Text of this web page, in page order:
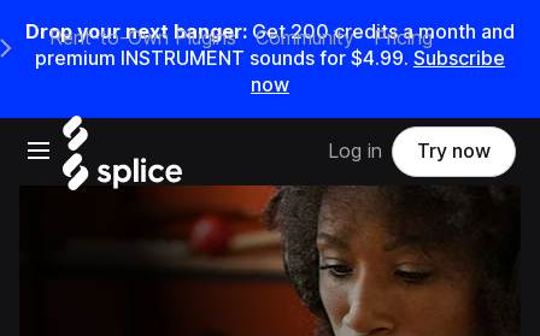
Drop your next banger: Get200credits amonth and
premium INSTRUMENT sounds for $4.99. Subscribe
now
Open main navigation
Main Navigation Menu
Rent-to-Own Plugins Community Pricing
Log in Try now